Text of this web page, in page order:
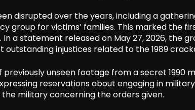
disrupted over the years, including a
group for victims’ families. This marked the
a statement released on May 27, 2026, the
injustices related to the 1989
unseen footage from a secret 1990
reservations about engaging in
military concerning the orders given.